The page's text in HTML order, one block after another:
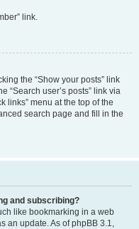
link.
the “Show your posts” link
“Search user’s posts” link via
links” menu at the top of the
search page and fill in the
and subscribing?
like bookmarking in a web
an update. As of phpBB 3.1,